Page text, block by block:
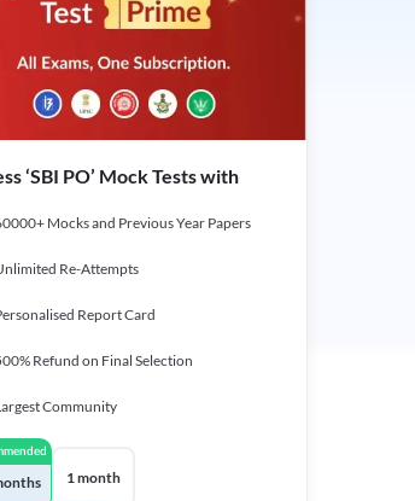
‘SBI PO’ Mock Tests with
Mocks and Previous Year Papers
Re-Attempts
Report Card
Refund on Final Selection
Community
1 month